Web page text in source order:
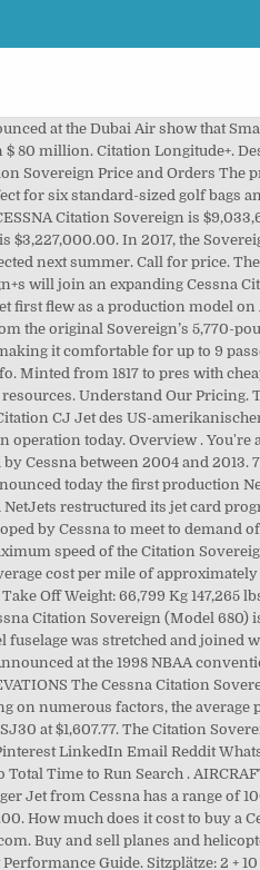
business aircraft such as the Falcon 10, Westwind and Sabreliner. The Citation Sovereign is a popular aircraft- we also have specifications on this private jet Embraer’s Phenom 300 costs $1,757.53 per hour. The low time engines are covered on the Power Advantage Plus program and the APU has less than 1,400 hours since new. Our gold sovereign price is the cheapest around. Ähnliche Flugzeuge. The stand-up luggage compartment Is fully accessible in flight with a low, easily accessible, luggage loading door. This 2009 Cessna Citation Sovereign is a great aircraft that fits many missions. Citation CJ4. 288 of operating aircraft are independently owned, and 16 are in shared ownership. This 9-passenger Jet from Cessna has a range of 2001-3000 nm. A spacious interior allows those inside to stand and move about the cabin with ease. Cessna Citation Sovereign. My Saved Listings Updated: Wed, Dec 02, 2020 04:58 PM. The Citation Excel fuselage was stretched and joined with an all-new, larger wing and more powerful Pratt & Whitney Canada PW306C engines for increased maximum takeoff weight . Citation CJ3+ Citation M2. There are a few reasons this might happen: To regain access, please make sure that cookies and JavaScript are enabled before reloading the page. The high-quality leather seats are extra wide with full r 2008 Cessna Citation Sovereign. Financial Calculator. It also added jet cards with the Cessna Citation Latitude and Bombardier’s Challenger 350 and 650 in both its Classic Card (nee Marquis Jet) and Elite Card formats. Leaders in Private Aviation. A $4,516,800.00 loan over 120 months including $18820 per month in interest equates to a $226,489.13 per-period payment. In May 2011, the aircraft was certified European Aviation Safety Agency (EASA). Cessna Citation CJ4 Specs, Interior, Cockpit, and Price – The Cessna Citation CJ4 business jet first flew as a production model on August 19, 2008. SLC, UT USA (855) 317-5133 . A third-party browser plugin, such as Ghostery or NoScript, is preventing JavaScript from running. 5 Cessna Citation Sovereign Aircraft for Sale Worldwide.